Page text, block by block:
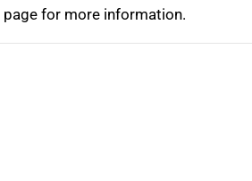
page for more information.